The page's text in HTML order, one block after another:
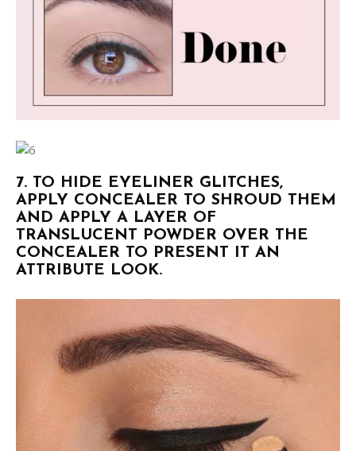
7. TO HIDE EYELINER GLITCHES,
APPLY CONCEALER TO SHROUD THEM
AND APPLY A LAYER OF
TRANSLUCENT POWDER OVER THE
CONCEALER TO PRESENT IT AN
ATTRIBUTE LOOK.